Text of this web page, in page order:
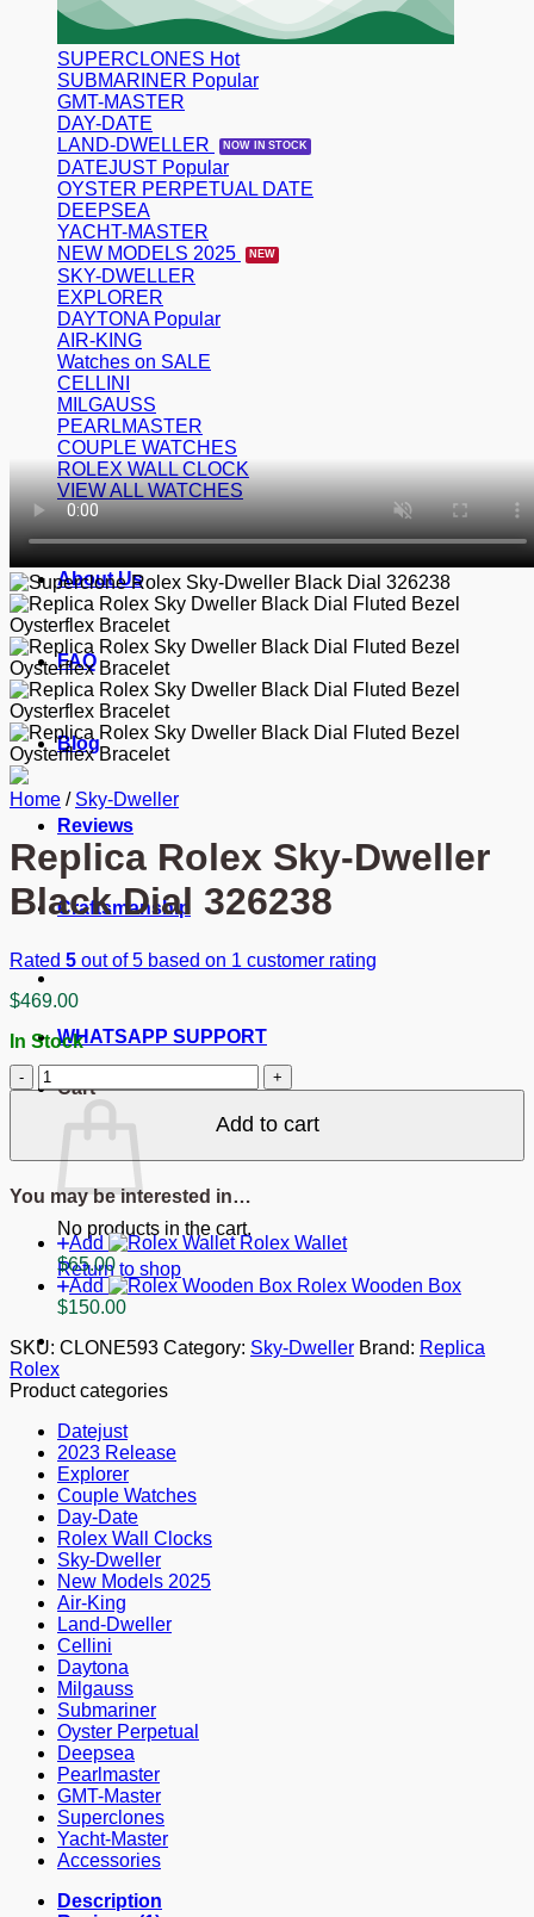
SUPERCLONES
SUBMARINER
GMT-MASTER
DAY-DATE
LAND-DWELLER
DATEJUST
OYSTER PERPETUAL DATE
DEEPSEA
YACHT-MASTER
NEW MODELS 2025
SKY-DWELLER
EXPLORER
DAYTONA
AIR-KING
Watches on SALE
CELLINI
MILGAUSS
PEARLMASTER
COUPLE WATCHES
ROLEX WALL CLOCK
VIEW ALL WATCHES
About Us
FAQ
Blog
Reviews
Craftsmanship
WHATSAPP SUPPORT
Cart
No products in the cart.
Return to shop
Home / Sky-Dweller
Replica Rolex Sky-Dweller
Black Dial 326238
Rated 5 out of 5 based on 1 customer rating
$469.00
In Stock
Replica
Rolex
Dweller
Black
326238
quantity
Add to cart
You may be interested in…
Add
Rolex Wallet
$65.00
Add
Rolex Wooden Box
$150.00
SKU: CLONE593 Category: Sky-Dweller Brand: Replica
Rolex
Product categories
Datejust
2023 Release
Explorer
Couple Watches
Day-Date
Rolex Wall Clocks
Sky-Dweller
New Models 2025
Air-King
Land-Dweller
Cellini
Daytona
Milgauss
Submariner
Oyster Perpetual
Deepsea
Pearlmaster
GMT-Master
Superclones
Yacht-Master
Accessories
Description